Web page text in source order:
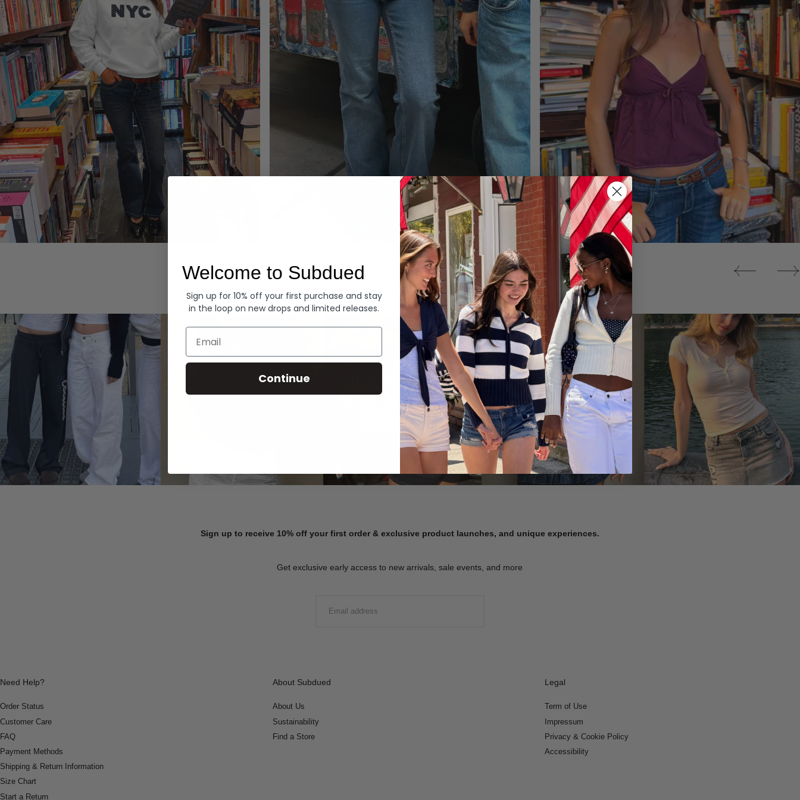
Denim Tops
Summer Denim
SHOP NOW
Sign up to receive 10% off your first order & exclusive product launches, and unique experiences.
Get exclusive early access to new arrivals, sale events, and more
Need Help?
Order Status
Customer Care
FAQ
Payment Methods
Shipping & Return Information
Size Chart
Start a Return
About Subdued
About Us
Sustainability
Find a Store
Legal
Term of Use
Impressum
Privacy & Cookie Policy
Accessibility
Welcome to Subdued
Sign up for 10% off your first purchase and stay
in the loop on new drops and limited releases.
Email
Continue